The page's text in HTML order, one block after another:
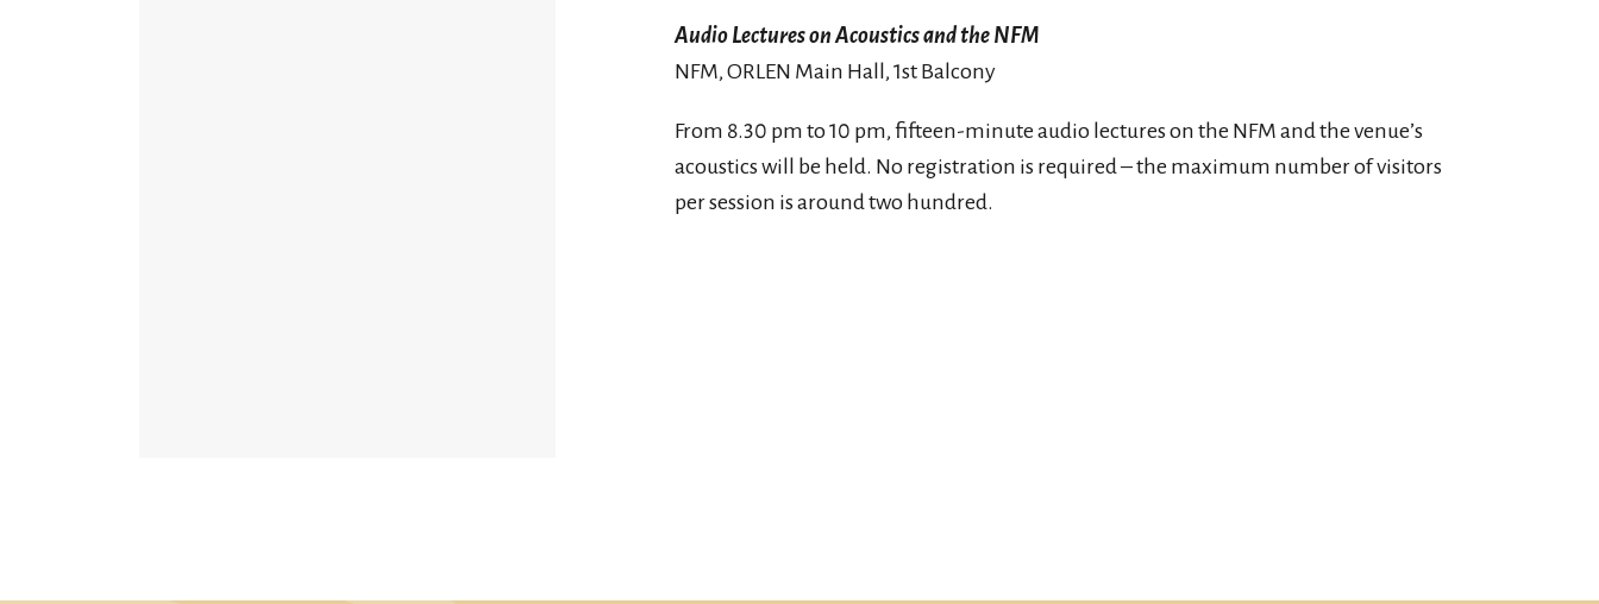
Audio Lectures on Acoustics and the NFM
NFM, ORLEN Main Hall, 1st Balcony
From 8.30 pm to 10 pm, fifteen-minute audio lectures on the NFM and the venue’s
acoustics will be held. No registration is required – the maximum number of visitors
per session is around two hundred.